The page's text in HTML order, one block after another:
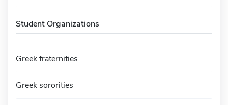
Student Organizations
Greek fraternities
Greek sororities